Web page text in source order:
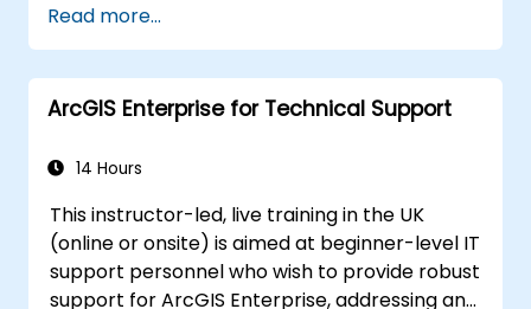
geoprocessing tasks.
Automate workflows using ModelBuilder
and Python.
Read more...
ArcGIS Enterprise for Technical Support
14 Hours
This instructor-led, live training in the UK
(online or onsite) is aimed at beginner-level IT
support personnel who wish to provide robust
support for ArcGIS Enterprise, addressing any